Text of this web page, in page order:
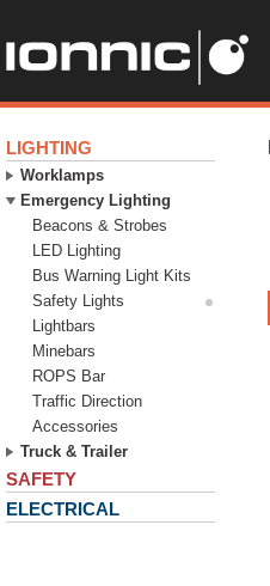
LIGHTING
Worklamps
Emergency Lighting
Beacons & Strobes
LED Lighting
Bus Warning Light Kits
Safety Lights
Lightbars
Minebars
ROPS Bar
Traffic Direction
Accessories
Truck & Trailer
SAFETY
ELECTRICAL